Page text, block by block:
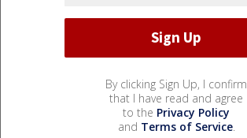
By clicking Sign Up, I confirm
that I have read and agree
to the Privacy Policy
and Terms of Service.